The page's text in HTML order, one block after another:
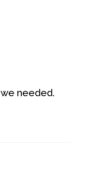
needed.